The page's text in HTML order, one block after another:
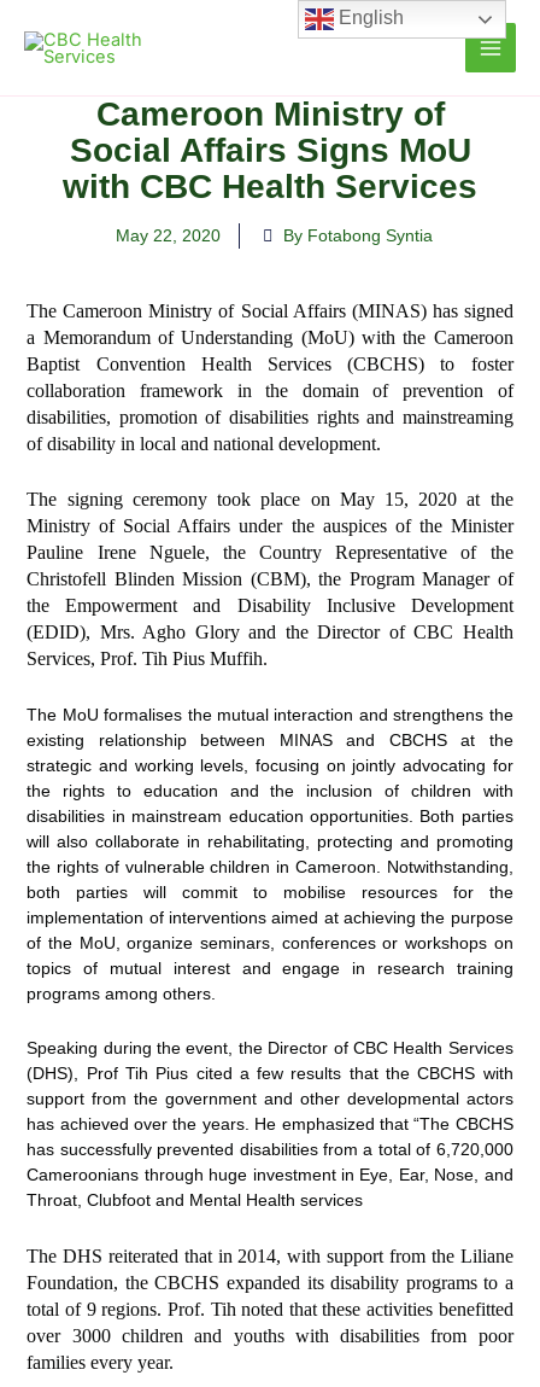
content
Cameroon Ministry of
Social Affairs Signs MoU
with CBC Health Services
May 22, 2020 By Fotabong Syntia
TheCameroon Ministry of Social Affairs (MINAS) has signed
a Memorandum of Understanding (MoU) with the Cameroon
Baptist Convention Health Services (CBCHS) to foster
collaboration framework in the domain of prevention of
disabilities, promotion of disabilities rights and mainstreaming
of disability in local and national development.
The signing ceremony took place on May 15, 2020 at the
Ministry of Social Affairs under the auspices of the Minister
Pauline Irene Nguele, the Country Representative of the
Christofell Blinden Mission (CBM), the Program Manager of
the Empowerment and Disability Inclusive Development
(EDID), Mrs. Agho Glory and the Director of CBC Health
Services, Prof. Tih Pius Muffih.
The MoU formalises the mutual interaction and strengthens the
existing relationship between MINAS and CBCHS at the
strategic and working levels, focusing on jointly advocating for
the rights to education and the inclusion of children with
disabilities in mainstream education opportunities. Both parties
will also collaborate in rehabilitating, protecting and promoting
the rights of vulnerable children in Cameroon. Notwithstanding,
both parties will commit to mobilise resources for the
implementation of interventions aimed at achieving the purpose
of the MoU, organize seminars, conferences or workshops on
topics of mutual interest and engage in research training
programs among others.
Speaking during the event, the Director of CBC Health Services
(DHS), Prof Tih Pius cited a few results that the CBCHS with
support from the government and other developmental actors
has achieved over the years. He emphasized that “The CBCHS
has successfully prevented disabilities from a total of 6,720,000
Cameroonians through huge investment in Eye, Ear, Nose, and
Throat, Clubfoot and Mental Health services
The DHS reiterated that in 2014, with support from the Liliane
Foundation, the CBCHS expanded its disability programs to a
total of 9 regions. Prof. Tih noted that these activities benefitted
over 3000 children and youths with disabilities from poor
families every year.
English